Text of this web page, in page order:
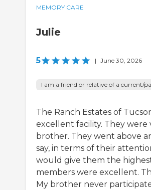
MEMORY CARE
Julie
5 | June 30, 2026
I am a friend or relative of a current/
The Ranch Estates of
excellent facility. They were
brother. They went above
say, in terms of their
would give them the
members were excellent.
My brother never